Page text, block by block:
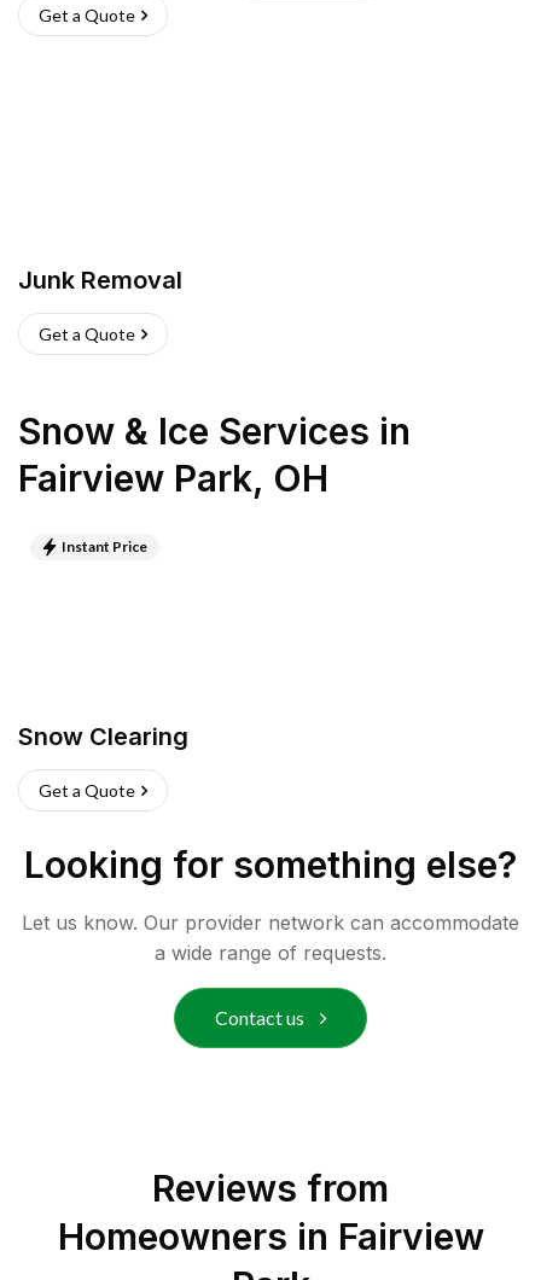
Get a Quote
Junk Removal
Get a Quote
Snow & Ice Services in
Fairview Park, OH
Instant Price
Snow Clearing
Get a Quote
Looking for something else?
Let us know. Our provider network can accommodate
a wide range of requests.
Contact us
Reviews from
Homeowners in Fairview